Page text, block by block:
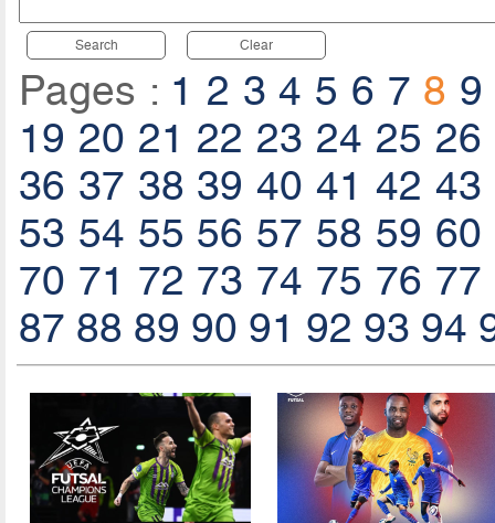
Search Clear
Pages : 1 2 3 4 5 6 7 8 9
19 20 21 22 23 24 25 26
36 37 38 39 40 41 42 43
53 54 55 56 57 58 59 60
70 71 72 73 74 75 76 77
87 88 89 90 91 92 93 94